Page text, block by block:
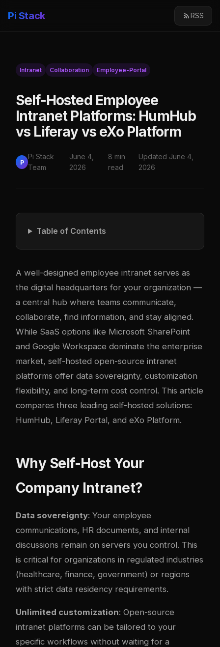
Pi Stack RSS
Intranet Collaboration Employee-Portal
Self-Hosted Employee
Intranet Platforms: HumHub
vs Liferay vs eXo Platform
P
Pi Stack
Team
June 4,
2026
8 min
read
Updated June 4,
2026
Table of Contents
A well-designed employee intranet serves as
the digital headquarters for your organization —
a central hub where teams communicate,
collaborate, find information, and stay aligned.
While SaaS options like Microsoft SharePoint
and Google Workspace dominate the enterprise
market, self-hosted open-source intranet
platforms offer data sovereignty, customization
flexibility, and long-term cost control. This article
compares three leading self-hosted solutions:
HumHub, Liferay Portal, and eXo Platform.
Why Self-Host Your
Company Intranet?
Data sovereignty: Your employee
communications, HR documents, and internal
discussions remain on servers you control. This
is critical for organizations in regulated industries
(healthcare, finance, government) or regions
with strict data residency requirements.
Unlimited customization: Open-source
intranet platforms can be tailored to your
specific workflows without waiting for a